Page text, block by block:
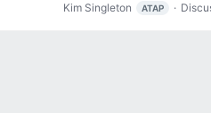
Kim Singleton ATAP